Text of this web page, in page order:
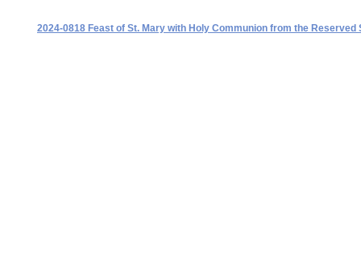
2024-0818 Feast of St. Mary with Holy Communion from the Reserved